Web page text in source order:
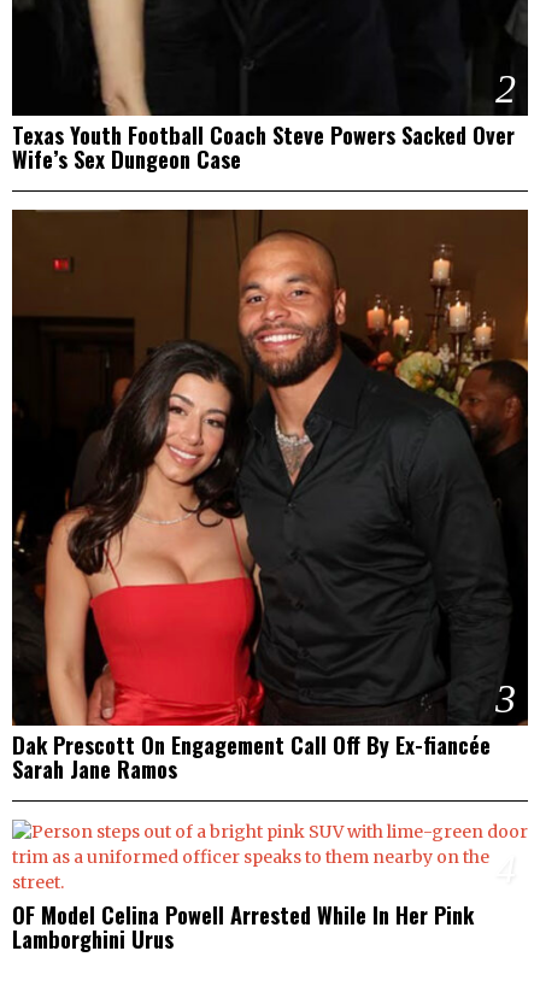
2
Texas Youth Football Coach Steve Powers Sacked Over
Wife’s Sex Dungeon Case
3
Dak Prescott On Engagement Call Off By Ex-fiancée
Sarah Jane Ramos
OF Model Celina Powell Arrested While In Her Pink
Lamborghini Urus